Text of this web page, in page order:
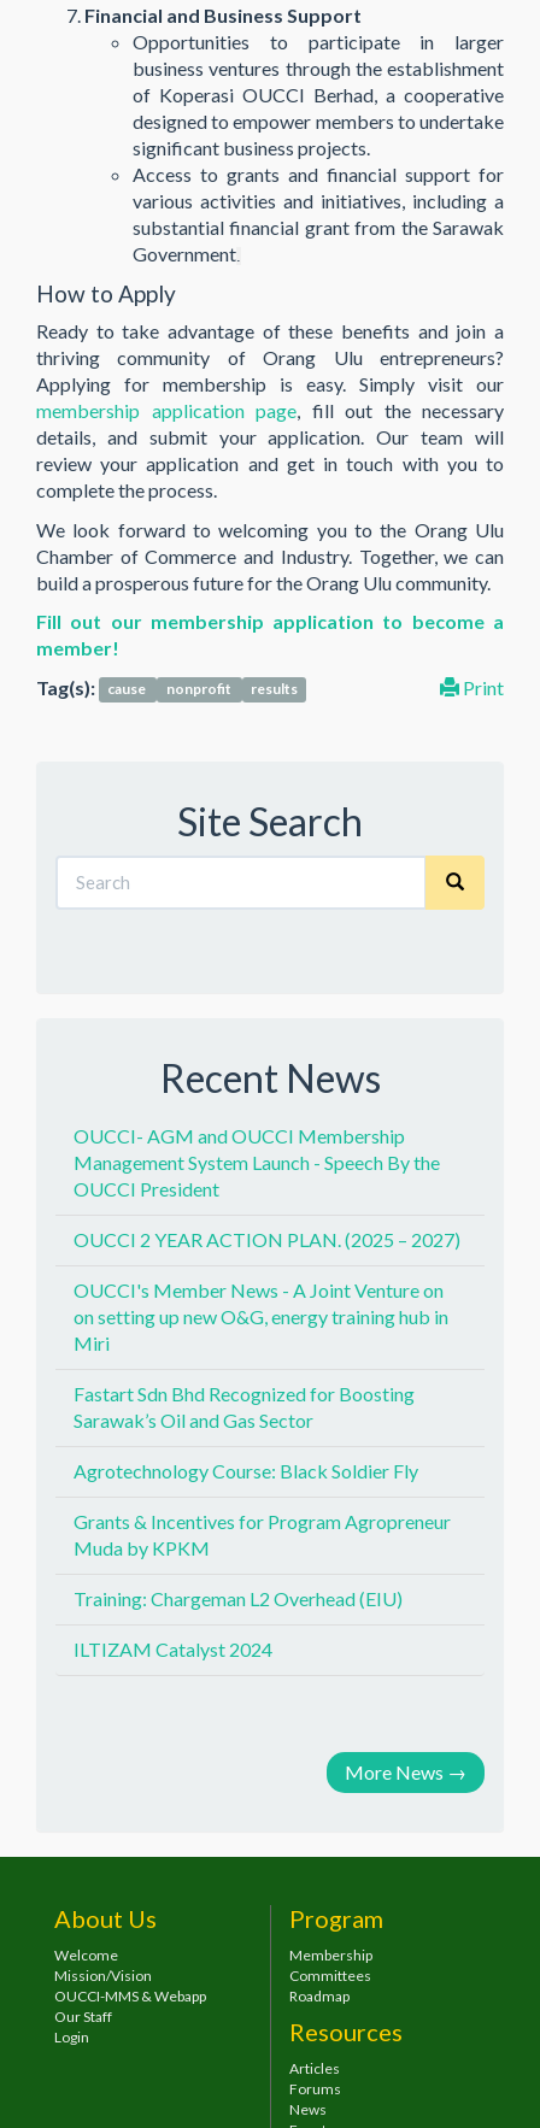
Financial and Business Support
Opportunities to participate in larger
business ventures through the establishment
of Koperasi OUCCI Berhad, a cooperative
designed to empower members to undertake
significant business projects.
Access to grants and financial support for
various activities and initiatives, including a
substantial financial grant from the Sarawak
Government​.
How to Apply
Ready to take advantage of these benefits and join a
thriving community of Orang Ulu entrepreneurs?
Applying for membership is easy. Simply visit our
membership application page, fill out the necessary
details, and submit your application. Our team will
review your application and get in touch with you to
complete the process.
We look forward to welcoming you to the Orang Ulu
Chamber of Commerce and Industry. Together, we can
build a prosperous future for the Orang Ulu community.
Fill out our membership application to become a
member!
Print
Tag(s): cause nonprofit results
Site Search
Recent News
OUCCI- AGM and OUCCI Membership
Management System Launch - Speech By the
OUCCI President
OUCCI 2 YEAR ACTION PLAN. (2025 – 2027)
OUCCI's Member News - A Joint Venture on
on setting up new O&G, energy training hub in
Miri
Fastart Sdn Bhd Recognized for Boosting
Sarawak’s Oil and Gas Sector
Agrotechnology Course: Black Soldier Fly
Grants & Incentives for Program Agropreneur
Muda by KPKM
Training: Chargeman L2 Overhead (EIU)
ILTIZAM Catalyst 2024
More News →
About Us
Welcome
Mission/Vision
OUCCI-MMS & Webapp
Our Staff
Login
Program
Membership
Committees
Roadmap
Resources
Articles
Forums
News